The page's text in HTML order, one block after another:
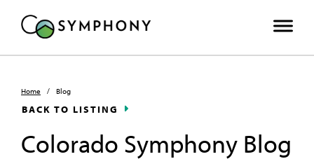
Home / Blog
BACK TO LISTING
Colorado Symphony Blog